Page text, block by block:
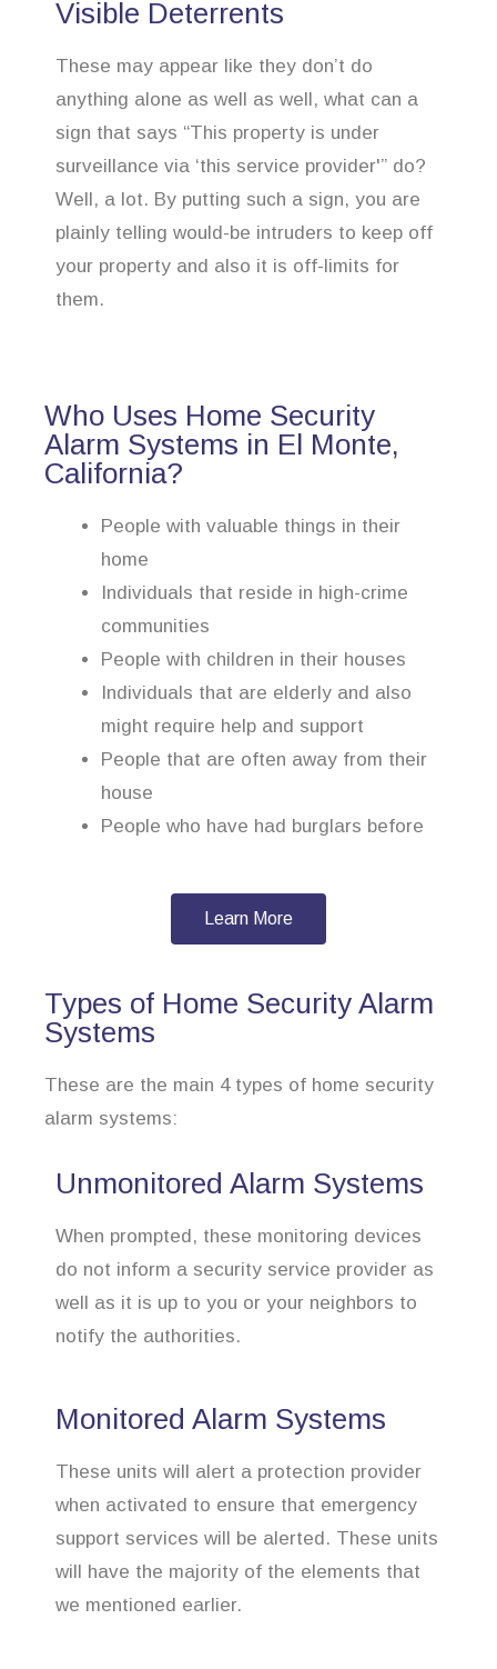
Visible Deterrents
These may appear like they don’t do
anything alone as well as well, what can a
sign that says “This property is under
surveillance via ‘this service provider'” do?
Well, a lot. By putting such a sign, you are
plainly telling would-be intruders to keep off
your property and also it is off-limits for
them.
Who Uses Home Security
Alarm Systems in El Monte,
California?
People with valuable things in their
home
Individuals that reside in high-crime
communities
People with children in their houses
Individuals that are elderly and also
might require help and support
People that are often away from their
house
People who have had burglars before
Learn More
Types of Home Security Alarm
Systems
These are the main 4 types of home security
alarm systems:
Unmonitored Alarm Systems
When prompted, these monitoring devices
do not inform a security service provider as
well as it is up to you or your neighbors to
notify the authorities.
Monitored Alarm Systems
These units will alert a protection provider
when activated to ensure that emergency
support services will be alerted. These units
will have the majority of the elements that
we mentioned earlier.